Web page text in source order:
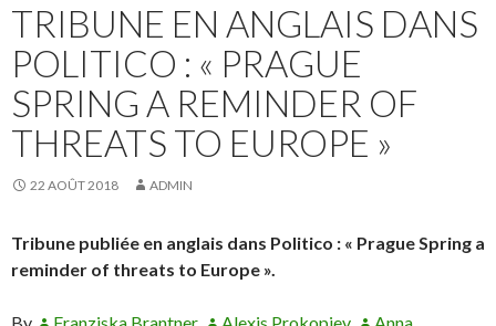
TRIBUNE EN ANGLAIS DANS
POLITICO : « PRAGUE
SPRING A REMINDER OF
THREATS TO EUROPE »
22 AOÛT 2018 ADMIN
Tribune publiée en anglais dans Politico : « Prague Spring a
reminder of threats to Europe ».